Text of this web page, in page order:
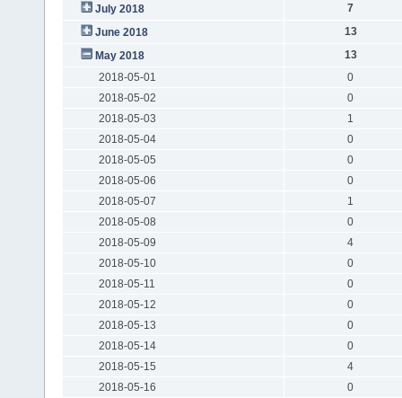
July 2018
7
June 2018
13
May 2018
13
2018-05-01
0
2018-05-02
0
2018-05-03
1
2018-05-04
0
2018-05-05
0
2018-05-06
0
2018-05-07
1
2018-05-08
0
2018-05-09
4
2018-05-10
0
2018-05-11
0
2018-05-12
0
2018-05-13
0
2018-05-14
0
2018-05-15
4
2018-05-16
0